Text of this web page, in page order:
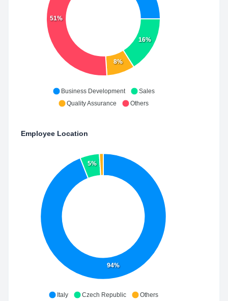
16%
8%
51%
Business Development
Sales
Quality Assurance
Others
Employee Location
94%
5%
Italy Czech Republic Others